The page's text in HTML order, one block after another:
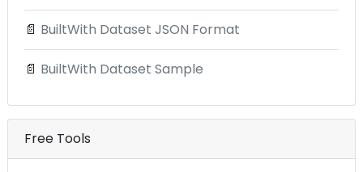
📄 BuiltWith Dataset JSON Format
📄 BuiltWith Dataset Sample
Free Tools